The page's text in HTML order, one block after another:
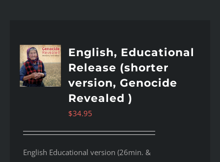
English, Educational
Release (shorter
version, Genocide
Revealed )
$34.95
English Educational version (26min. &